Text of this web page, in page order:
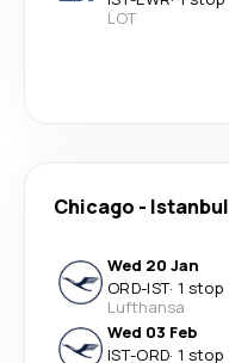
LOT
Chicago - Istanbul
Wed 20 Jan
ORD-IST· 1 stop
Lufthansa
Wed 03 Feb
IST-ORD· 1 stop